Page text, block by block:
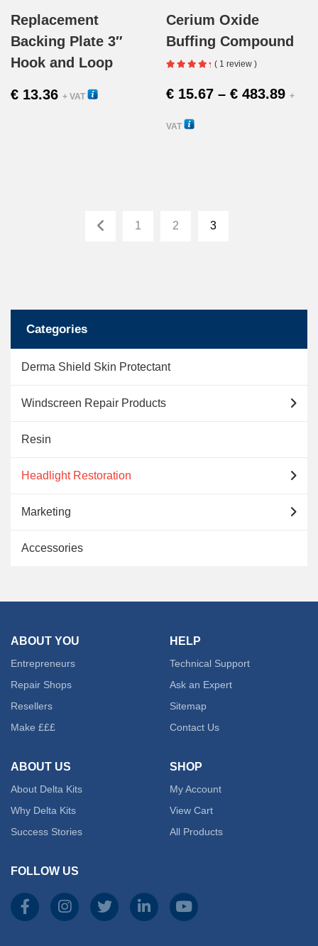
Replacement
Backing Plate 3″
Hook and Loop
€ 13.36 + VAT
Cerium Oxide
Buffing Compound
( 1 review )
€ 15.67 – € 483.89 +
VAT
page
1 2 3
Categories
Derma Shield Skin Protectant
Windscreen Repair Products
Resin
Headlight Restoration
Marketing
Accessories
ABOUT YOU
Entrepreneurs
Repair Shops
Resellers
Make £££
ABOUT US
About Delta Kits
Why Delta Kits
Success Stories
HELP
Technical Support
Ask an Expert
Sitemap
Contact Us
SHOP
My Account
View Cart
All Products
FOLLOW US